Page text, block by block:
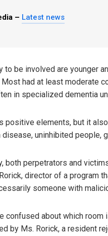
– Latest news
be involved are younger
Most had at least moderate
in specialized dementia
positive elements, but it
uninhibited people,
both perpetrators and
director of a program
someone with
confused about which
by Ms. Rorick, a resident